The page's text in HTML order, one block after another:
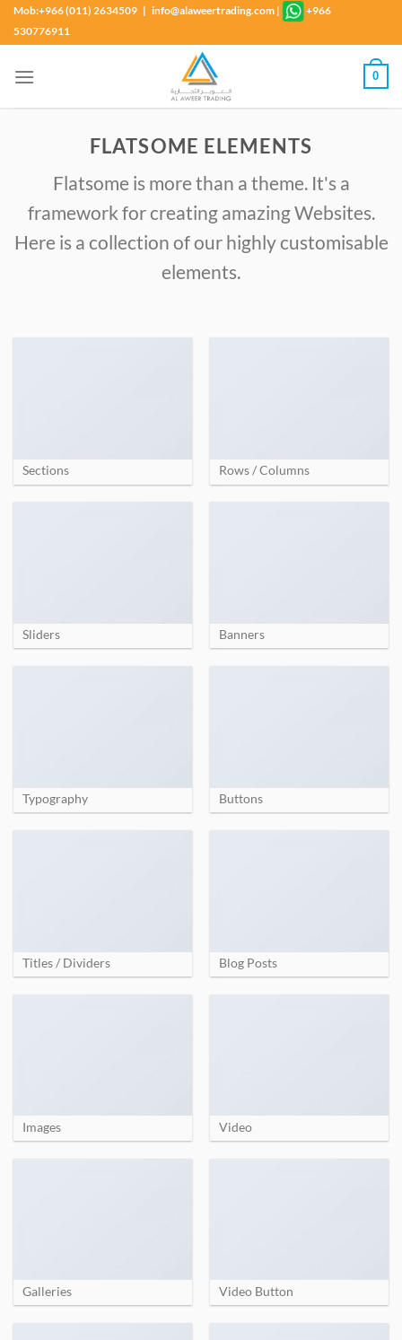
SkipMob:+966 (011) 2634509 | info@alaweertrading.com |
+966
530776911
0
FLATSOME ELEMENTS
Flatsome is more than a theme. It's a
framework for creating amazing Websites.
Here is a collection of our highly customisable
elements.
Sections Rows / Columns
Sliders Banners
Typography Buttons
Titles / Dividers Blog Posts
Images Video
Galleries Video Button